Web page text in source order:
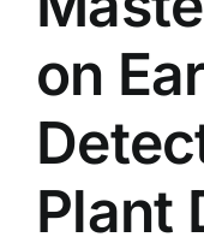
Colleges
Services
on
Plant